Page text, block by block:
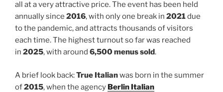
all at a very attractive price. The event has been held
annually since 2016, with only one break in 2021due
to the pandemic, and attracts thousands of visitors
each time. The highest turnout so far was reached
in 2025, with around 6,500 menus sold.
A brief look back:True Italianwas born in the summer
of2015, when the agency Berlin Italian